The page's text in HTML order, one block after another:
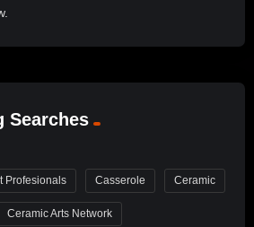
Searches
Profesionals Casserole Ceramic
Ceramic Arts Network